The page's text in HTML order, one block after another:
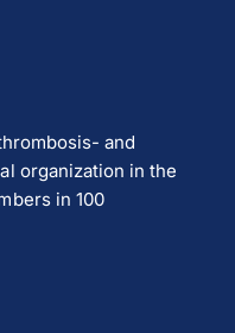
and
organization in the
in 100